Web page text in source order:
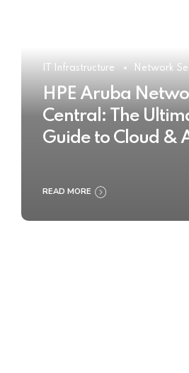
IT Infrastructure Network
HPE Aruba
Central: The
Guide to Cloud &
Management
READ MORE